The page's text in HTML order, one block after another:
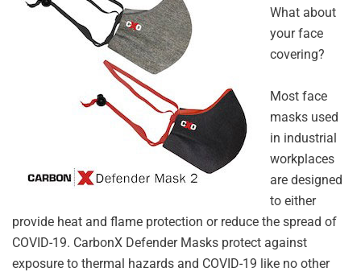
What about
your face
covering?
Most face
masks used
in industrial
workplaces
are designed
to either
provide heat and flame protection or reduce the spread of
COVID-19. CarbonX Defender Masks protect against
exposure to thermal hazards and COVID-19 like no other